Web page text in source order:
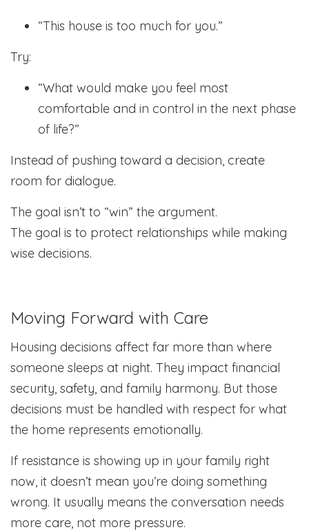
“This house is too much for you.”
Try:
“What would make you feel most
comfortable and in control in the next phase
of life?”
Instead of pushing toward a decision, create
room for dialogue.
The goal isn’t to “win” the argument.
The goal is to protect relationships while making
wise decisions.
Moving Forward with Care
Housing decisions affect far more than where
someone sleeps at night. They impact financial
security, safety, and family harmony. But those
decisions must be handled with respect for what
the home represents emotionally.
If resistance is showing up in your family right
now, it doesn’t mean you’re doing something
wrong. It usually means the conversation needs
more care, not more pressure.